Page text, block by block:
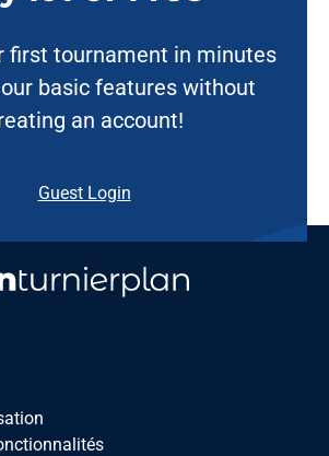
first tournament in minutes
basic features without
an account!
Guest Login